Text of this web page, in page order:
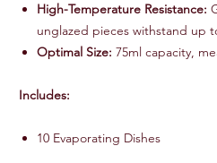
High-Temperature Resistance:
unglazed pieces withstand up
Optimal Size: 75ml capacity,
Includes:
10 Evaporating Dishes